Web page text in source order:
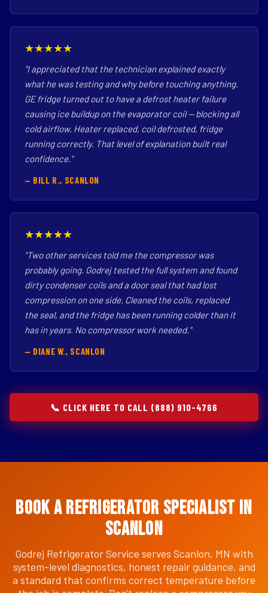
★★★★★
"I appreciated that the technician explained exactly
what he was testing and why before touching anything.
GE fridge turned out to have a defrost heater failure
causing ice buildup on the evaporator coil — blocking all
cold airflow. Heater replaced, coil defrosted, fridge
running correctly. That level of explanation built real
confidence."
— BILL R., SCANLON
★★★★★
"Two other services told me the compressor was
probably going. Godrej tested the full system and found
dirty condenser coils and a door seal that had lost
compression on one side. Cleaned the coils, replaced
the seal, and the fridge has been running colder than it
has in years. No compressor work needed."
— DIANE W., SCANLON
📞 CLICK HERE TO CALL (888) 910-4766
Book a Refrigerator Specialist in
Scanlon
Godrej Refrigerator Service serves Scanlon, MN with
system-level diagnostics, honest repair guidance, and
a standard that confirms correct temperature before